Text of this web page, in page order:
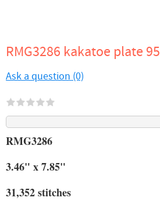
RMG3286 kakatoe plate 95
Ask a question (0)
RMG3286
3.46" x 7.85"
31,352 stitches